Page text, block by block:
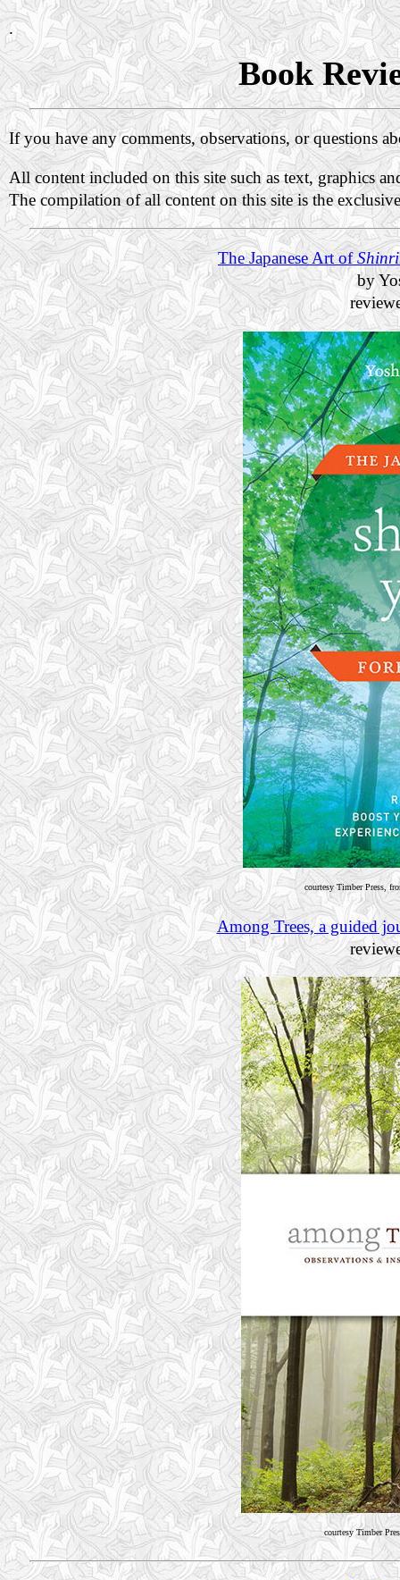
.
Book
If you have any comments, observations, or questions
All content included on this site such as text, graphics
The compilation of all content on this site is the
The Japanese Art of
by
courtesy Timber Press,
Among Trees, a guided
courtesy Timber